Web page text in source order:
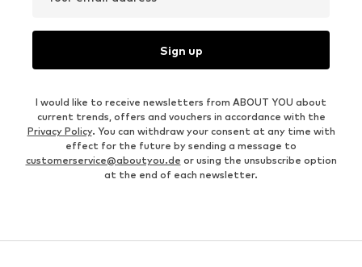
Sign up
I would like to receive newsletters from ABOUT YOU about
current trends, offers and vouchers in accordance with the
Privacy Policy. You can withdraw your consent at any time with
effect for the future by sending a message to
customerservice@aboutyou.de or using the unsubscribe option
at the end of each newsletter.